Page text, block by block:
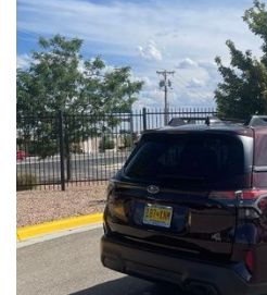
Enjoy the seamless integration of
the power liftgate, and the
system that heightens your
Subaru's renowned Symmetrical
provides the confidence and
tackling winding roads or
EPA-estimated 25 city/31 highway
delivers impressive efficiency to
performance.
As a Subaru Certified Pre-Owned
Premium comes with an